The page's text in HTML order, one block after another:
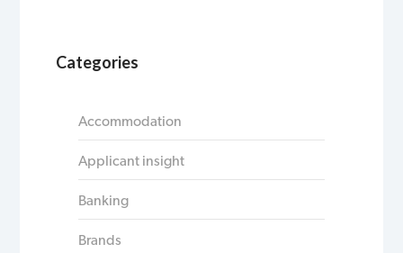
Categories
Accommodation
Applicant insight
Banking
Brands